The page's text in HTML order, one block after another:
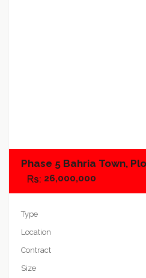
Phase 5 Bahria Town,
26,000,000
Type
Location
Contract
Size